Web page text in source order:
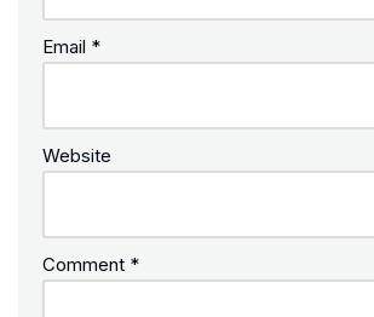
Email *
Website
Comment *